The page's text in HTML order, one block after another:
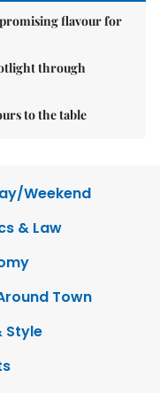
flavour for
through
to the table
Weekend
& Law
Town
Style